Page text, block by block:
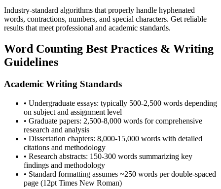
Industry-standard algorithms that properly handle hyphenated
words, contractions, numbers, and special characters. Get reliable
results that meet professional and academic standards.
Word Counting Best Practices & Writing
Guidelines
Academic Writing Standards
• Undergraduate essays: typically 500-2,500 words depending
on subject and assignment level
• Graduate papers: 2,500-8,000 words for comprehensive
research and analysis
• Dissertation chapters: 8,000-15,000 words with detailed
citations and methodology
• Research abstracts: 150-300 words summarizing key
findings and methodology
• Standard formatting assumes ~250 words per double-spaced
page (12pt Times New Roman)